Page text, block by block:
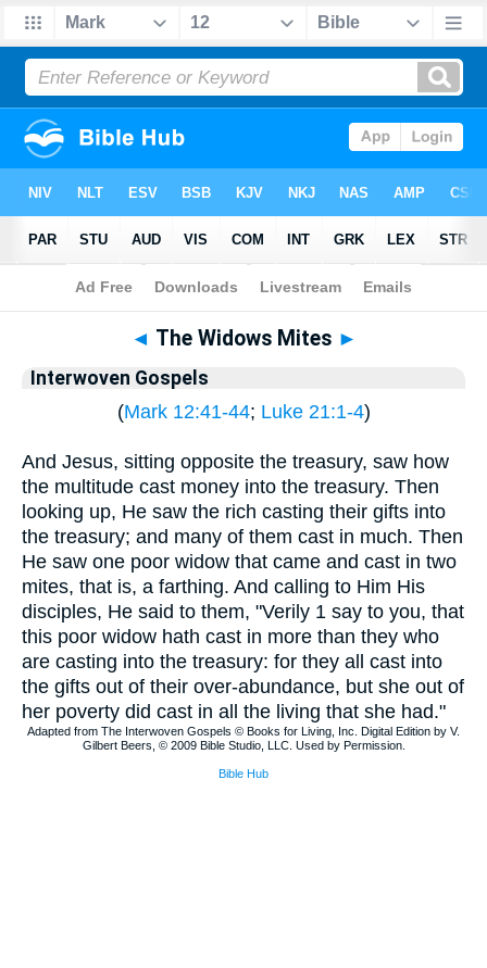
Bible >Interwoven Gospels
◄ The Widows Mites ►
Interwoven Gospels
(Mark 12:41-44; Luke 21:1-4)
And Jesus, sitting opposite the treasury, saw how
the multitude cast money into the treasury. Then
looking up, He saw the rich casting their gifts into
the treasury; and many of them cast in much. Then
He saw one poor widow that came and cast in two
mites, that is, a farthing. And calling to Him His
disciples, He said to them, "Verily 1 say to you, that
this poor widow hath cast in more than they who
are casting into the treasury: for they all cast into
the gifts out of their over-abundance, but she out of
her poverty did cast in all the living that she had."
Adapted from The Interwoven Gospels © Books for Living, Inc. Digital Edition by V.
Gilbert Beers, © 2009 Bible Studio, LLC. Used by Permission.
Bible Hub